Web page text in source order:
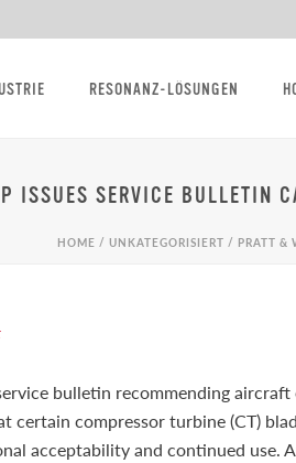
RESONANZ-LÖSUNGEN
ISSUES SERVICE BULLETIN
HOME / UNKATEGORISIERT / PRATT &
bulletin recommending
certain compressor turbine (CT)
acceptability and continued